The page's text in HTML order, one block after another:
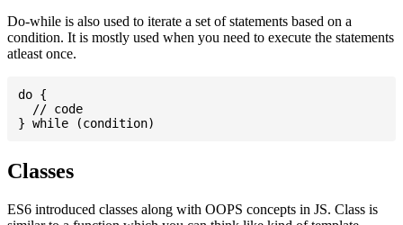
Do-while is also used to iterate a set of statements based on a
condition. It is mostly used when you need to execute the statements
atleast once.
do {
  // code
Classes
ES6 introduced classes along with OOPS concepts in JS. Class is